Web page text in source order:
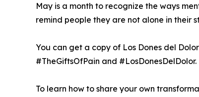
May is a month to recognize the ways
remind people they are not alone in their
You can get a copy of Los Dones del
#TheGiftsOfPain and #LosDonesDelDolor.
To learn how to share your own